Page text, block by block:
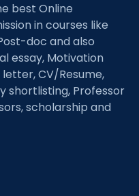
best Online
in courses like
doc and also
essay, Motivation
CV/Resume,
shortlisting, Professor
scholarship and